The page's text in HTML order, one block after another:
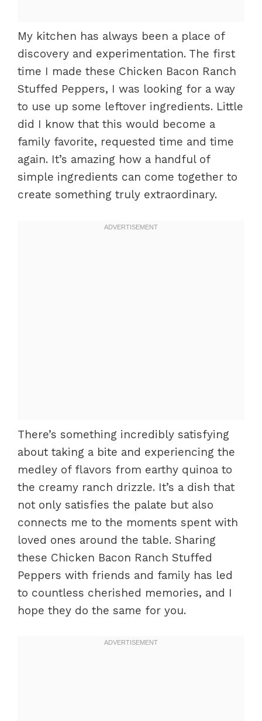
My kitchen has always been a place of
discovery and experimentation. The first
time I made these Chicken Bacon Ranch
Stuffed Peppers, I was looking for a way
to use up some leftover ingredients. Little
did I know that this would become a
family favorite, requested time and time
again. It’s amazing how a handful of
simple ingredients can come together to
create something truly extraordinary.
There’s something incredibly satisfying
about taking a bite and experiencing the
medley of flavors from earthy quinoa to
the creamy ranch drizzle. It’s a dish that
not only satisfies the palate but also
connects me to the moments spent with
loved ones around the table. Sharing
these Chicken Bacon Ranch Stuffed
Peppers with friends and family has led
to countless cherished memories, and I
hope they do the same for you.